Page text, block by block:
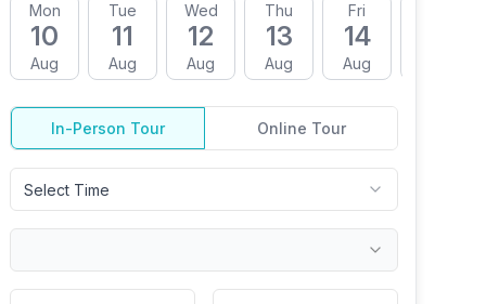
Mon
10
Aug
Tue
11
Aug
Wed
12
Aug
Thu
13
Aug
Fri
14
Aug
In-Person Tour Online Tour
Select Time